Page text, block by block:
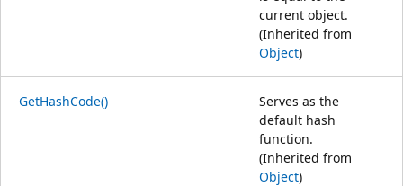
current object.
(Inherited from
Object)
GetHashCode()
Serves as the
default hash
function.
(Inherited from
Object)